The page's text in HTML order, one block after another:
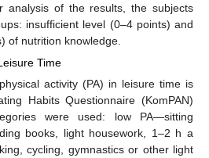
analysis of the results, the subjects
insufficient level (0–4 points) and
of nutrition knowledge.
Time
activity (PA) in leisure time is
Habits Questionnaire (KomPAN)
were used: low PA—sitting
books, light housework, 1–2 h a
cycling, gymnastics or other light